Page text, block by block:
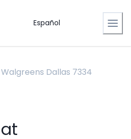
Español
Walgreens Dallas 7334